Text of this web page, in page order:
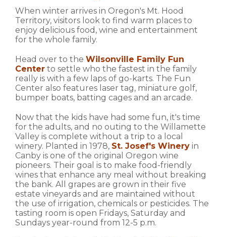
When winter arrives in Oregon's Mt. Hood
Territory, visitors look to find warm places to
enjoy delicious food, wine and entertainment
for the whole family.
Head over to the Wilsonville Family Fun
Center to settle who the fastest in the family
really is with a few laps of go-karts. The Fun
Center also features laser tag, miniature golf,
bumper boats, batting cages and an arcade.
Now that the kids have had some fun, it's time
for the adults, and no outing to the Willamette
Valley is complete without a trip to a local
winery. Planted in 1978, St. Josef's Winery in
Canby is one of the original Oregon wine
pioneers. Their goal is to make food-friendly
wines that enhance any meal without breaking
the bank. All grapes are grown in their five
estate vineyards and are maintained without
the use of irrigation, chemicals or pesticides. The
tasting room is open Fridays, Saturday and
Sundays year-round from 12-5 p.m.